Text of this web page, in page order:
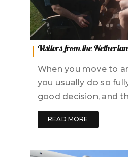
Visitors from the
When you move to
you usually do so
good decision, and
READ MORE